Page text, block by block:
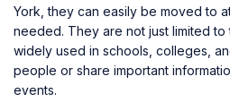
York, they can easily be moved to
needed. They are not just limited
widely used in schools, colleges,
people or share important
events.